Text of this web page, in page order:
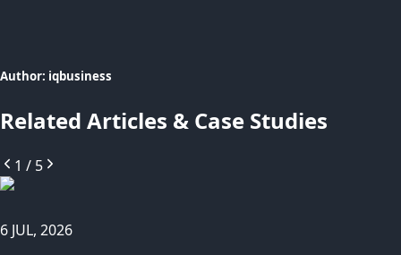
Author: iqbusiness
Related Articles & Case Studies
1 / 5
6 JUL, 2026